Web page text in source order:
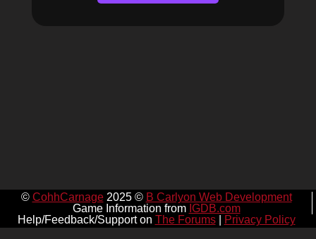
© CohhCarnage2025 © B Carlyon Web Development
Game Information from IGDB.com
Help/Feedback/Support on The Forums| Privacy Policy